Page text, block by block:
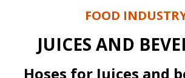
FOOD
JUICES AND
Hoses for Juices and